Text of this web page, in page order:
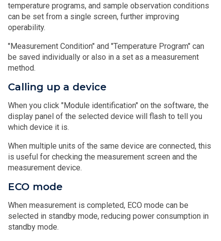
temperature programs, and sample observation conditions
can be set from a single screen, further improving
operability.
"Measurement Condition" and "Temperature Program" can
be saved individually or also in a set as a measurement
method.
Calling up a device
When you click "Module identification" on the software, the
display panel of the selected device will flash to tell you
which device it is.
When multiple units of the same device are connected, this
is useful for checking the measurement screen and the
measurement device.
ECO mode
When measurement is completed, ECO mode can be
selected in standby mode, reducing power consumption in
standby mode.